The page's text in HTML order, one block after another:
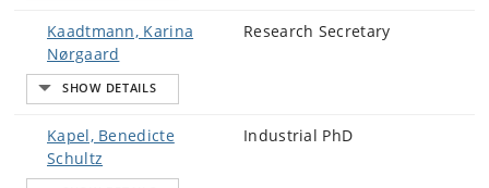
Kaadtmann, Karina
Nørgaard
Research Secretary
Kapel, Benedicte
Schultz
Industrial PhD